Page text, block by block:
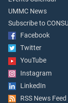
UMMC News
Subscribe to
Facebook
Twitter
YouTube
Instagram
LinkedIn
RSS News Feed